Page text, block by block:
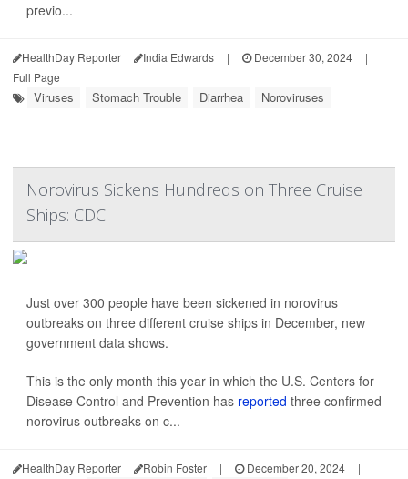
previo...
HealthDay Reporter India Edwards | December 30, 2024
|
Full Page
Viruses Stomach Trouble Diarrhea Noroviruses
Norovirus Sickens Hundreds on Three Cruise
Ships: CDC
Just over 300 people have been sickened in norovirus
outbreaks on three different cruise ships in December, new
government data shows.
This is the only month this year in which the U.S. Centers for
Disease Control and Prevention has reported three confirmed
norovirus outbreaks on c...
HealthDay Reporter Robin Foster | December 20, 2024
|